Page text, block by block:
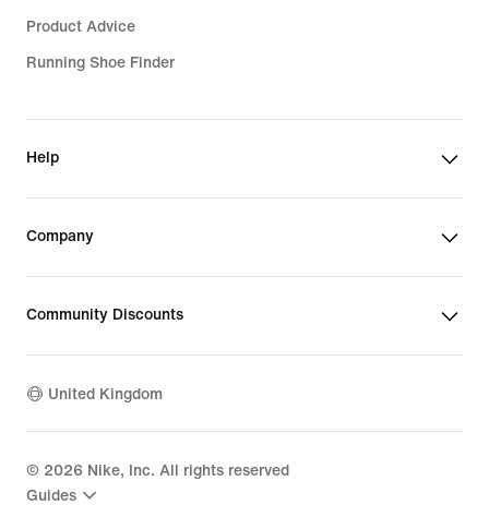
Product Advice
Running Shoe Finder
Help
Company
Community Discounts
United Kingdom
© 2026 Nike, Inc. All rights reserved
Guides